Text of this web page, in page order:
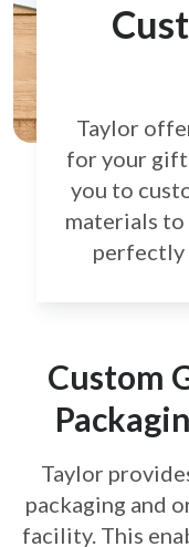
Taylor
for your gift
you to
materials to
perfectly
Custom
Taylor
packaging and
facility. This